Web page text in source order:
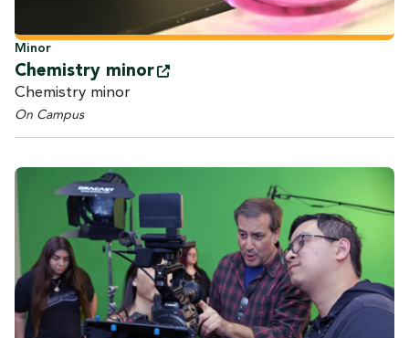
Minor
Chemistry minor
Chemistry minor
On Campus